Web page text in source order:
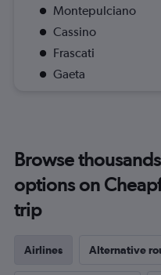
Montepulciano
Cassino
Frascati
Gaeta
Browse
options on
trip
Airlines Alternative